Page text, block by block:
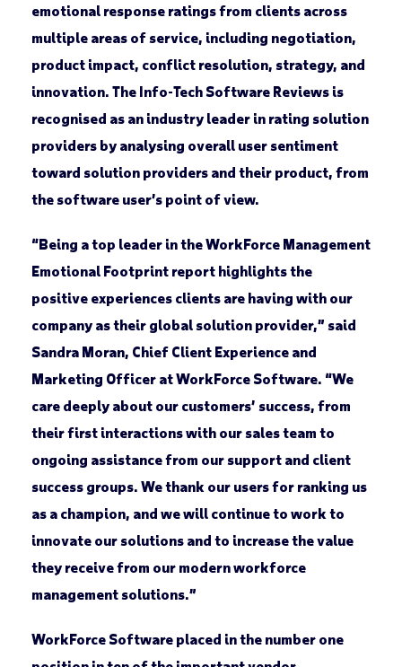
emotional response ratings from clients across
multiple areas of service, including negotiation,
product impact, conflict resolution, strategy, and
innovation. The Info-Tech Software Reviews is
recognised as an industry leader in rating solution
providers by analysing overall user sentiment
toward solution providers and their product, from
the software user’s point of view.
“Being a top leader in the WorkForce Management
Emotional Footprint report highlights the
positive experiences clients are having with our
company as their global solution provider,” said
Sandra Moran, Chief Client Experience and
Marketing Officer at WorkForce Software. “We
care deeply about our customers’ success, from
their first interactions with our sales team to
ongoing assistance from our support and client
success groups. We thank our users for ranking us
as a champion, and we will continue to work to
innovate our solutions and to increase the value
they receive from our modern workforce
management solutions.”
WorkForce Software placed in the number one